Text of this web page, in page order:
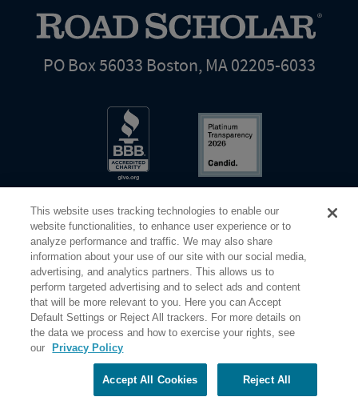
PO Box 56033 Boston, MA 02205-6033
©2026 Elderhostel. All rights reserved.
Road Scholar educational adventures are created by Elderhostel, the not-for-profit world leader in
educational travel since 1975. The Federal Tax Identification number (EIN) for Elderhostel, Inc DBA
Road Scholar is 04-2632526
Share Your Screen Privacy Terms of Use
This website uses tracking technologies to enable our
website functionalities, to enhance user experience or to
analyze performance and traffic. We may also share
information about your use of our site with our social media,
advertising, and analytics partners. This allows us to
perform targeted advertising and to select ads and content
that will be more relevant to you. Here you can Accept
Default Settings or Reject All trackers. For more details on
the data we process and how to exercise your rights, see
our
Privacy Policy
Reject All
Accept All Cookies